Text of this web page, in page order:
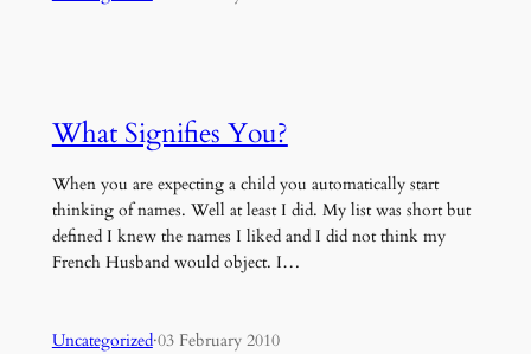
What Signifies You?
When you are expecting a child you automatically start
thinking of names. Well at least I did. My list was short but
defined I knew the names I liked and I did not think my
French Husband would object. I…
Uncategorized·03 February 2010